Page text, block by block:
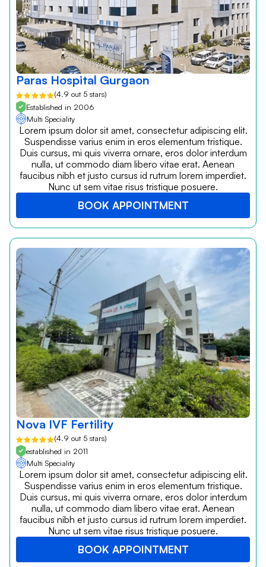
Paras Hospital Gurgaon
(4.9 out 5 stars)
Established in 2006
Multi Speciality
Lorem ipsum dolor sit amet, consectetur adipiscing elit.
Suspendisse varius enim in eros elementum tristique.
Duis cursus, mi quis viverra ornare, eros dolor interdum
nulla, ut commodo diam libero vitae erat. Aenean
faucibus nibh et justo cursus id rutrum lorem imperdiet.
Nunc ut sem vitae risus tristique posuere.
BOOK APPOINTMENT
Nova IVF Fertility
(4.9 out 5 stars)
established in 2011
Multi Speciality
Lorem ipsum dolor sit amet, consectetur adipiscing elit.
Suspendisse varius enim in eros elementum tristique.
Duis cursus, mi quis viverra ornare, eros dolor interdum
nulla, ut commodo diam libero vitae erat. Aenean
faucibus nibh et justo cursus id rutrum lorem imperdiet.
Nunc ut sem vitae risus tristique posuere.
BOOK APPOINTMENT